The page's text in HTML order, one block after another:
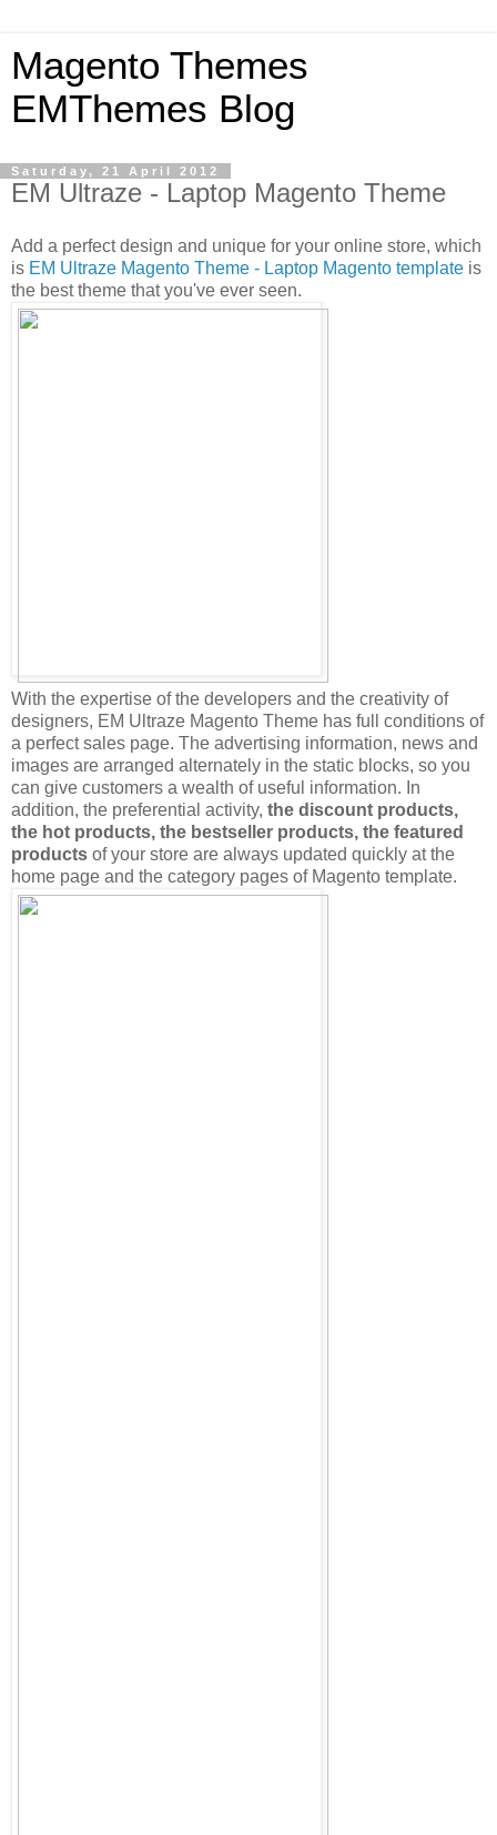
Magento Themes
EMThemes Blog
Saturday, 21 April 2012
EM Ultraze - Laptop Magento Theme
Add a perfect design and unique for your online store, which
is EM Ultraze Magento Theme - Laptop Magento template is
the best theme that you've ever seen.
With the expertise of the developers and the creativity of
designers, EM Ultraze Magento Theme has full conditions of
a perfect sales page. The advertising information, news and
images are arranged alternately in the static blocks, so you
can give customers a wealth of useful information. In
addition, the preferential activity, the discount products,
the hot products, the bestseller products, the featured
products of your store are always updated quickly at the
home page and the category pages of Magento template.